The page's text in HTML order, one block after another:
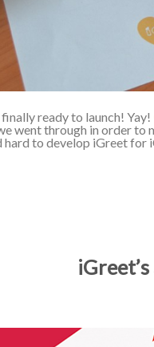
ready to launch! Yay!
went through in order to
hard to develop iGreet for